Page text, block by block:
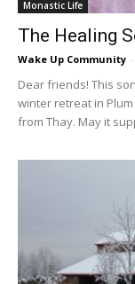
Monastic Life
The Healing
Wake Up Community -
Dear friends! This
winter retreat in
from Thay. May it